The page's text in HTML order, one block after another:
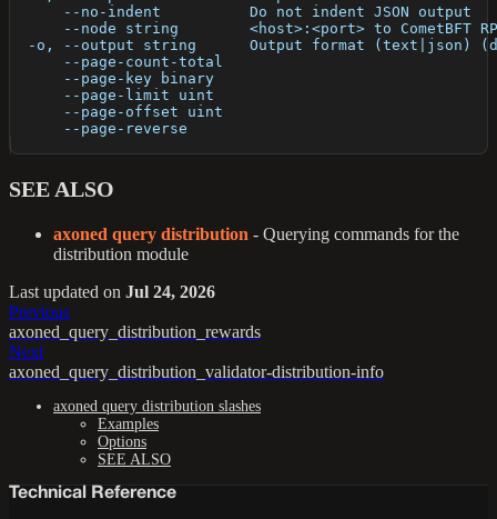
      --no-indent          Do not indent JSON output
--node string        <host>:<port> to CometBFT
-o, --output string      Output format (text|json)
      --page-count-total
      --page-key binary
      --page-limit uint
      --page-offset uint
      --page-reverse
SEE ALSO
axoned query distribution - Querying commands for the
distribution module
Last updated on Jul 24, 2026
Previous
axoned_query_distribution_rewards
Next
axoned_query_distribution_validator-distribution-info
axoned query distribution slashes
Examples
Options
SEE ALSO
Technical Reference